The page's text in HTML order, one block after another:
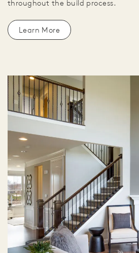
throughout the build process.
Learn More